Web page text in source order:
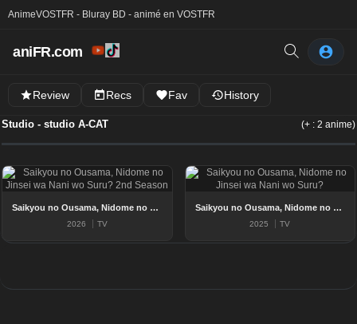
AnimeVOSTFR - Bluray BD - animé en VOSTFR
aniFR.com
Review Recs Fav History
Studio - studio A-CAT (+ : 2 anime)
Saikyou no Ousama, Nidome no Jinsei wa Nani wo Suru? 2nd Season
2026 TV
Saikyou no Ousama, Nidome no Jinsei wa Nani wo Suru?
2025 TV